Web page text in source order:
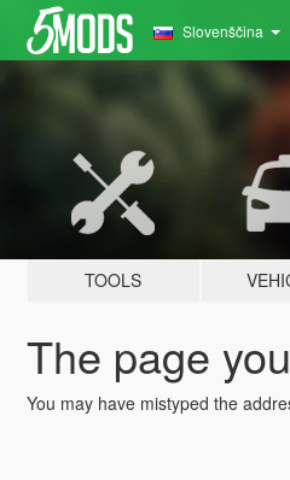
Slovenščina
TOOLS
The page
You may have mistyped the